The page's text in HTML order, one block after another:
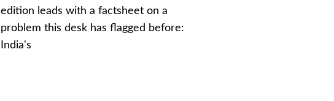
edition leads with a factsheet on a
problem this desk has flagged before:
India's